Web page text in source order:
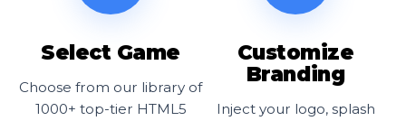
Select Game
Choose from our library of
1000+ top-tier HTML5
Customize
Branding
Inject your logo, splash